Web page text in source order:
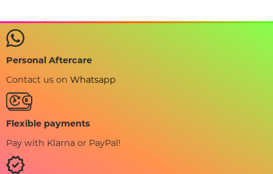
Personal Aftercare
Contact us on Whatsapp
Flexible payments
Pay with Klarna or PayPal!